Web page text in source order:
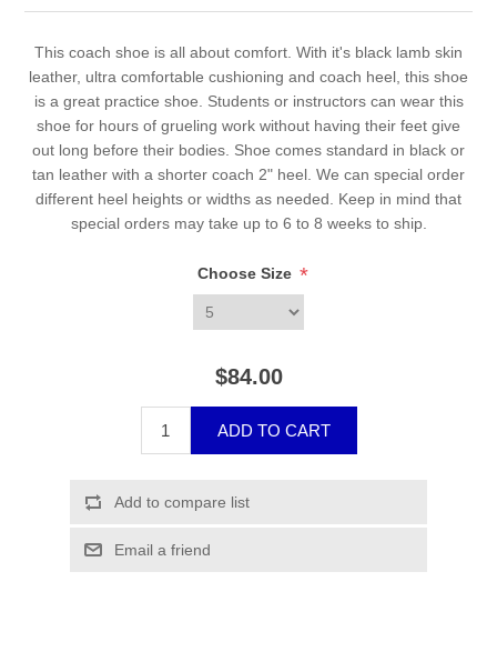
This coach shoe is all about comfort. With it's black lamb skin
leather, ultra comfortable cushioning and coach heel, this shoe
is a great practice shoe. Students or instructors can wear this
shoe for hours of grueling work without having their feet give
out long before their bodies. Shoe comes standard in black or
tan leather with a shorter coach 2" heel. We can special order
different heel heights or widths as needed. Keep in mind that
special orders may take up to 6 to 8 weeks to ship.
Choose Size *
$84.00